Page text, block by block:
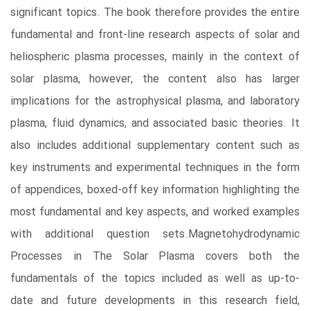
significant topics. The book therefore provides the entire
fundamental and front-line research aspects of solar and
heliospheric plasma processes, mainly in the context of
solar plasma, however, the content also has larger
implications for the astrophysical plasma, and laboratory
plasma, fluid dynamics, and associated basic theories. It
also includes additional supplementary content such as
key instruments and experimental techniques in the form
of appendices, boxed-off key information highlighting the
most fundamental and key aspects, and worked examples
with additional question sets.Magnetohydrodynamic
Processes in The Solar Plasma covers both the
fundamentals of the topics included as well as up-to-
date and future developments in this research field,